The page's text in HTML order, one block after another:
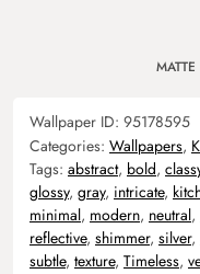
Wallpaper ID: 95178595
Categories: Wallpapers,
Tags: abstract, bold,
glossy, gray, intricate,
minimal, modern, neutral,
reflective, shimmer, silver,
subtle, texture, Timeless,